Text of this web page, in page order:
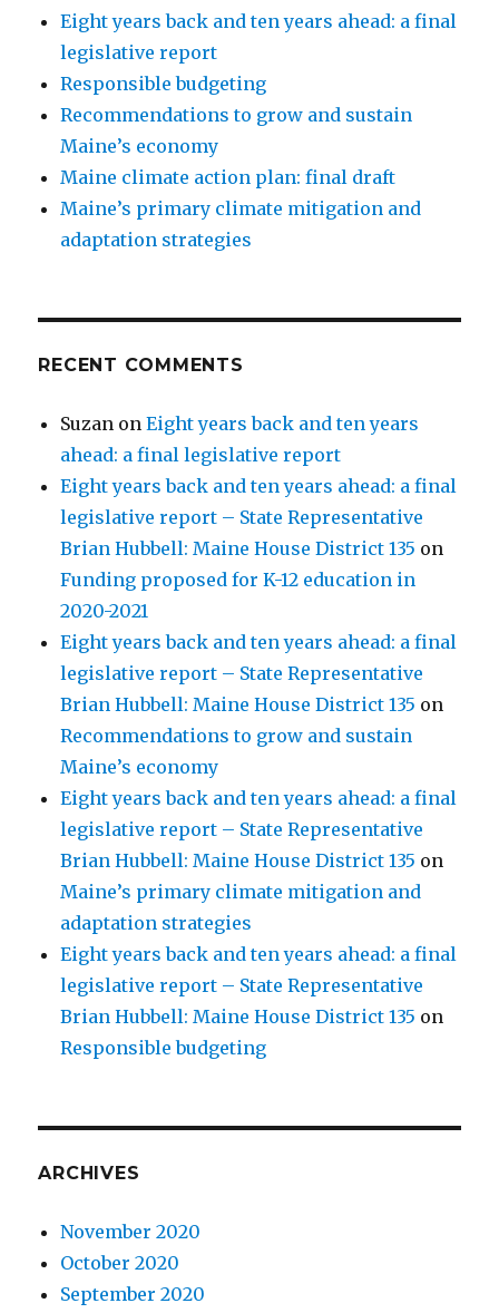
Eight years back and ten years ahead: a final
legislative report
Responsible budgeting
Recommendations to grow and sustain
Maine’s economy
Maine climate action plan: final draft
Maine’s primary climate mitigation and
adaptation strategies
RECENT COMMENTS
Suzan onEight years back and ten years
ahead: a final legislative report
Eight years back and ten years ahead: a final
legislative report – State Representative
Brian Hubbell: Maine House District 135 on
Funding proposed for K-12 education in
2020-2021
Eight years back and ten years ahead: a final
legislative report – State Representative
Brian Hubbell: Maine House District 135 on
Recommendations to grow and sustain
Maine’s economy
Eight years back and ten years ahead: a final
legislative report – State Representative
Brian Hubbell: Maine House District 135 on
Maine’s primary climate mitigation and
adaptation strategies
Eight years back and ten years ahead: a final
legislative report – State Representative
Brian Hubbell: Maine House District 135 on
Responsible budgeting
ARCHIVES
November 2020
October 2020
September 2020